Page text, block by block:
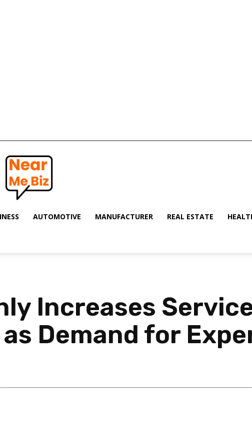
Near
Me
Biz
AUTOMOTIVE MANUFACTURER REAL ESTATE
Increases
Demand for